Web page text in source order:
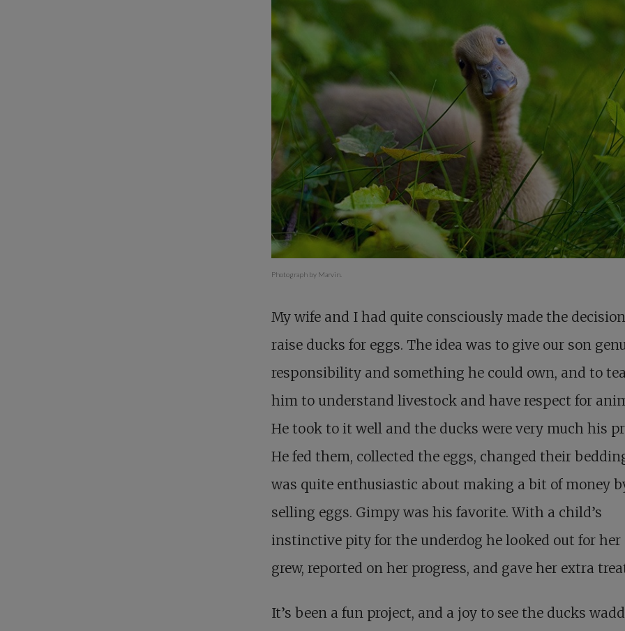
Photograph by Marvin.
My wife and I had quite consciously made the
raise ducks for eggs. The idea was to give our son
responsibility and something he could own, and to
him to understand livestock and have respect for
He took to it well and the ducks were very much his
He fed them, collected the eggs, changed their
was quite enthusiastic about making a bit of money
selling eggs. Gimpy was his favorite. With a child’s
instinctive pity for the underdog he looked out for her
grew, reported on her progress, and gave her extra
It’s been a fun project, and a joy to see the ducks